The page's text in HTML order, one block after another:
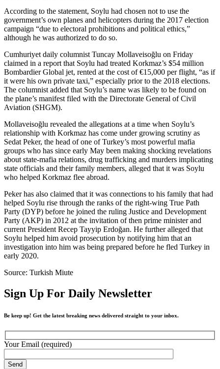
According to the statement, Soylu had chosen not to use the
government’s own planes and helicopters during the 2017 election
campaign “due to electoral prohibitions and political ethics,”
although he was authorized to do so.
Cumhuriyet daily columnist Tuncay Mollaveisoğlu on Friday
claimed in a report that Soylu had treated Korkmaz’s $54 million
Bombardier Global jet, rented at the cost of €15,000 per flight, “as if
it were his own private taxi,” especially prior to the 2018 elections.
The columnist added that Soylu’s name was likely to be found on
the plane’s manifest filed with the Directorate General of Civil
Aviation (SHGM).
Mollaveisoğlu revealed the allegations at a time when Soylu’s
relationship with Korkmaz has come under growing scrutiny as
Sedat Peker, the head of one of Turkey’s most powerful mafia
groups who has since early May been making shocking revelations
about state-mafia relations, drug trafficking and murders implicating
state officials and their family members, alleged that it was Soylu
who helped Korkmaz flee abroad.
Peker has also claimed that it was connections to his family that had
helped Soylu rise through the ranks of the right-wing True Path
Party (DYP) before he joined the ruling Justice and Development
Party (AKP) in 2012 at the invitation of then prime minister and
current President Recep Tayyip Erdoğan. He further alleged that
Soylu helped him avoid prosecution by notifying him that an
investigation into him was being prepared before he fled Turkey in
early 2020.
Source: Turkish Miute
Sign Up For Daily Newsletter
Be keep up! Get the latest breaking news delivered straight to your inbox.
Your Email (required)